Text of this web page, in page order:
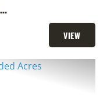
VIEW
PROPERTY